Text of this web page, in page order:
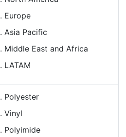
Europe
Asia Pacific
Middle East and Africa
LATAM
Polyester
Vinyl
Polyimide